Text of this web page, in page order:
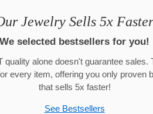
Jewelry Sells 5x Faster
We selected bestsellers for you!
quality alone doesn't guarantee
every item, offering you only proven
that sells 5x faster!
See Bestsellers